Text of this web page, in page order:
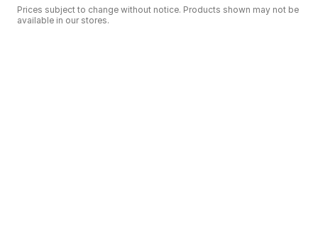
Prices subject to change without notice. Products shown may not be
available in our stores.